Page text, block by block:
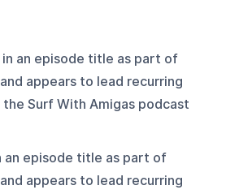
in an episode title as part of
appears to lead recurring
Surf With Amigas podcast
an episode title as part of
appears to lead recurring